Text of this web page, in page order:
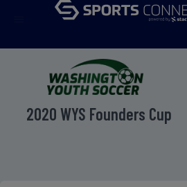
2020 WYS Founders Cup